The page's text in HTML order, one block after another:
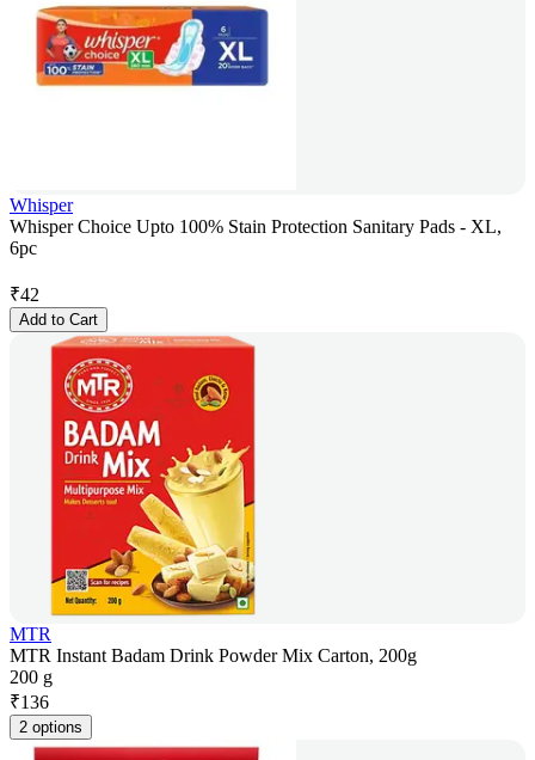
Whisper
Whisper Choice Upto 100% Stain Protection Sanitary Pads - XL,
6pc
₹42
Add to Cart
MTR
MTR Instant Badam Drink Powder Mix Carton, 200g
200 g
₹136
2 options